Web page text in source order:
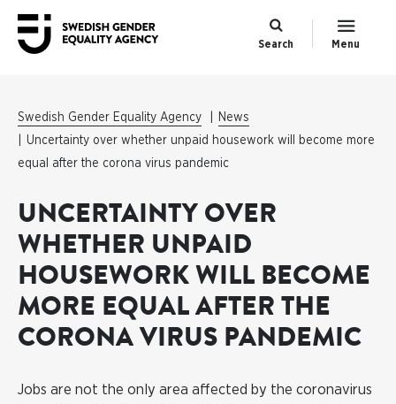
Search Menu
Swedish Gender Equality Agency
News
Uncertainty over whether unpaid housework will become more
equal after the corona virus pandemic
UNCERTAINTY OVER
WHETHER UNPAID
HOUSEWORK WILL BECOME
MORE EQUAL AFTER THE
CORONA VIRUS PANDEMIC
Jobs are not the only area affected by the coronavirus